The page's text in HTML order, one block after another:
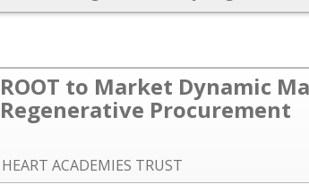
ROOT to Market Dynamic
Regenerative Procurement
HEART ACADEMIES TRUST